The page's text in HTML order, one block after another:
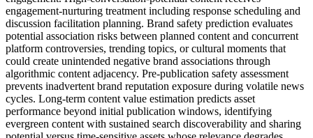
engagement-nurturing treatment including response scheduling and
discussion facilitation planning. Brand safety prediction evaluates
potential association risks between planned content and concurrent
platform controversies, trending topics, or cultural moments that
could create unintended negative brand associations through
algorithmic content adjacency. Pre-publication safety assessment
prevents inadvertent brand reputation exposure during volatile news
cycles. Long-term content value estimation predicts asset
performance beyond initial publication windows, identifying
evergreen content with sustained search discoverability and sharing